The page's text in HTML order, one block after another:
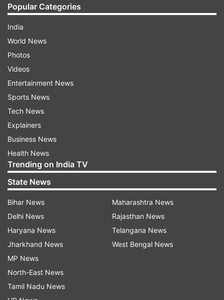
For the unversed, last week television couple
Karan Kundrra and Tejasswi's video went viral on
social media. In the recent video the 'Bigg Boss'
couple is seen filming a breathtaking moment.
The couple could be seen standing on a moving
elevator and adorably kissing each other as they
come close to each other on the opposite sides.
In the viral video, Karan looks dapper in a brown
blazer, whereas Tejasswi could be seen raising
the glam quotient in a hot orange two-piece
Karan and Tejasswi fell in love with each other
Popular Categories
India
World News
Photos
Videos
Entertainment News
Sports News
Tech News
Explainers
Business News
Health News
Trending on India TV
State News
Bihar News
Delhi News
Haryana News
Jharkhand News
MP News
North-East News
Tamil Nadu News
Maharashtra News
Rajasthan News
Telangana News
West Bengal News